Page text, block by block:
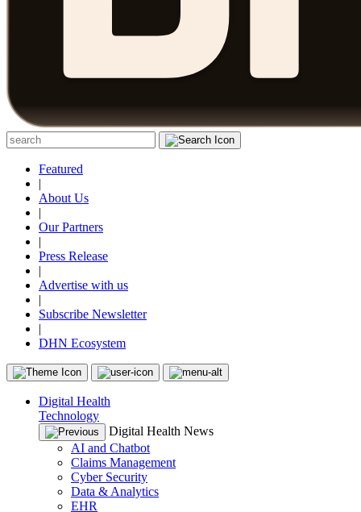
Featured
|
About Us
|
Our Partners
|
Press Release
|
Advertise with us
|
Subscribe Newsletter
|
DHN Ecosystem
Digital Health
Technology
Digital Health News
AI and Chatbot
Claims Management
Cyber Security
Data & Analytics
EHR